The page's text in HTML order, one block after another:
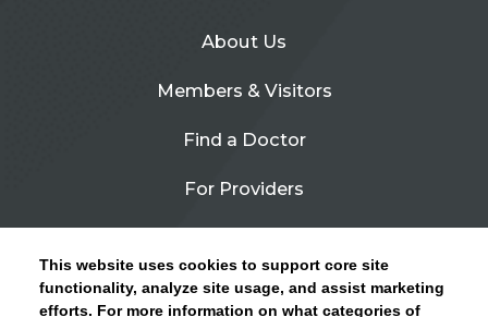
This website uses cookies to support core site
functionality, analyze site usage, and assist marketing
efforts. For more information on what categories of
About Us
Members & Visitors
Find a Doctor
For Providers
Contact Us